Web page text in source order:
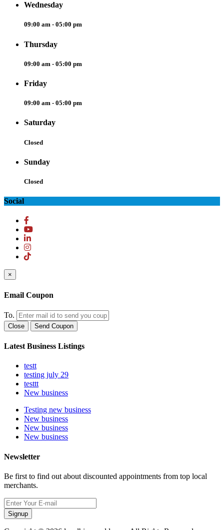
Wednesday
09:00 am - 05:00 pm
Thursday
09:00 am - 05:00 pm
Friday
09:00 am - 05:00 pm
Saturday
Closed
Sunday
Closed
Social
×
Email Coupon
To.
Close Send Coupon
Latest Business Listings
testt
testing july 29
testtt
New business
Testing new business
New business
New business
New business
Newsletter
Be first to find out about discounted appointments from top local
merchants.
Signup